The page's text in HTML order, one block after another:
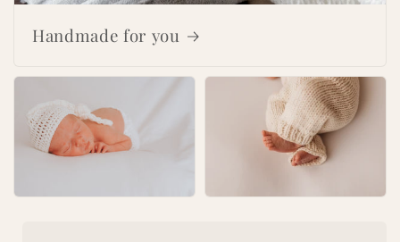
Handmade for you